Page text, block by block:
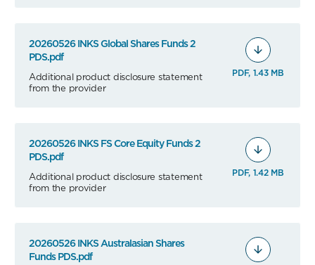
20260526 INKS Global Shares Funds 2
PDS.pdf
Additional product disclosure statement
from the provider
PDF, 1.43 MB
20260526 INKS FS Core Equity Funds 2
PDS.pdf
Additional product disclosure statement
from the provider
PDF, 1.42 MB
20260526 INKS Australasian Shares
Funds PDS.pdf